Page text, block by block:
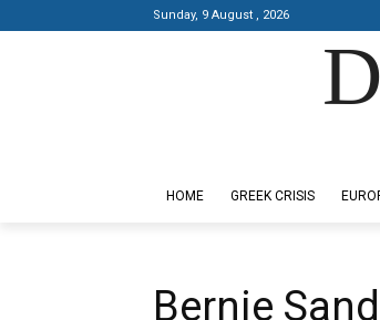
Sunday, 9 August , 2026
HOME GREEK CRISIS
Bernie